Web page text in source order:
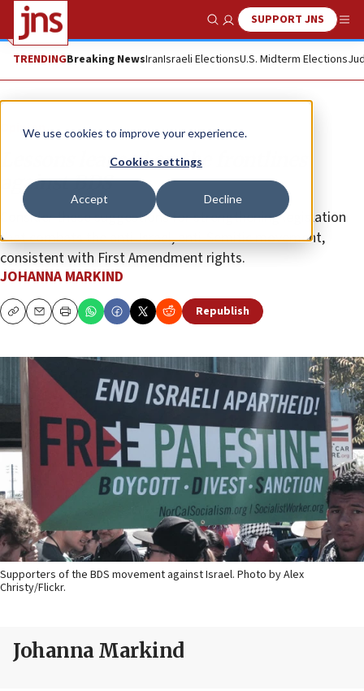
We use cookies to improve your experience.
Cookies settings
Accept Decline
Show SearchSUPPORT JNS
TRENDINGBreaking NewsIranIsraeli ElectionsU.S. Midterm Elections
Opinion
Lessons learned on the frontlines
against BDS
Consider these suggestions for strengthening legislation
that combats the anti-Israel, anti-Semitic movement,
consistent with First Amendment rights.
JOHANNA MARKIND
CopyEmailPrint Republish
Supporters of the BDS movement against Israel. Photo by Alex
Christy/Flickr.
Johanna Markind